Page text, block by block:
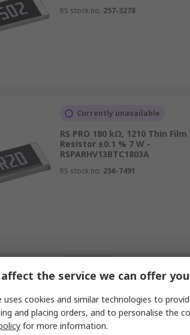
RS stock no. 257-3278
Currently unavailable
RS PRO 180 kΩ, 1210 Thin Film
Resistor ±0.1 % 7 W -
RSPARHV13BTC1803A
RS stock no. 256-7491
RS PRO RS 330 Ω, 0805 Thick
Film Surface Mount Resistor
±1 % 0.125 W
RS stock no. 804-6401
the service we can offer you
uses cookies and similar technologies to
and placing orders, and to personalise the
for more information.